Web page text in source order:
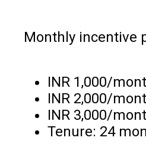
Monthly incentive
INR 1,000/
INR 2,000/
INR 3,000/
Tenure: 24